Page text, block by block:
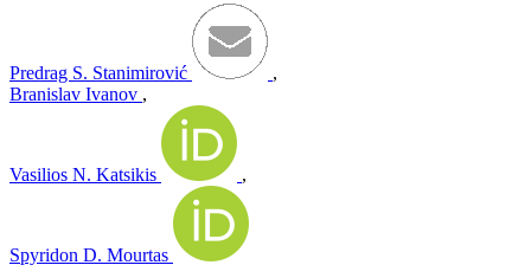
Predrag S. Stanimirović
,
Branislav Ivanov ,
Vasilios N. Katsikis ,
Spyridon D. Mourtas